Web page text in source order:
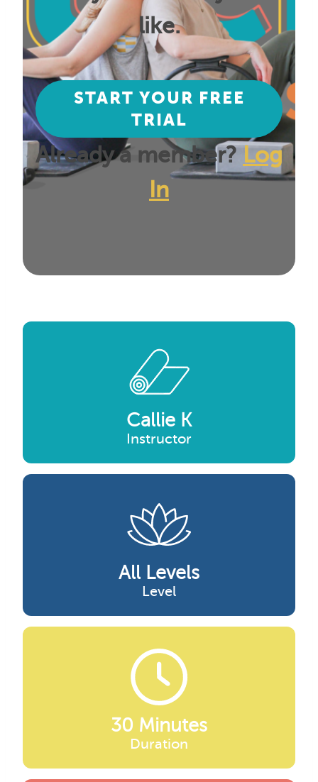
like.
START YOUR FREE
TRIAL
Already a member? Log
In
Callie K
Instructor
All Levels
Level
30 Minutes
Duration